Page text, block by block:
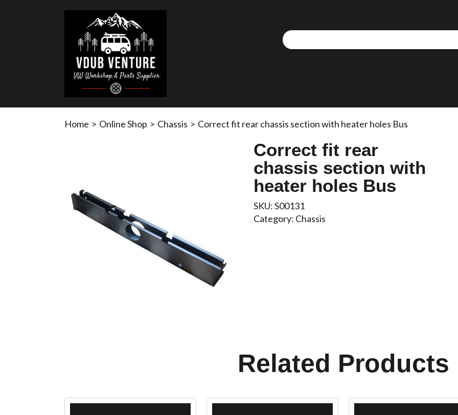
Home > Online Shop > Chassis > Correct fit rear chassis section with heater holes Bus
Correct fit rear
chassis section with
heater holes Bus
SKU:S00131
Category: Chassis
Related Products